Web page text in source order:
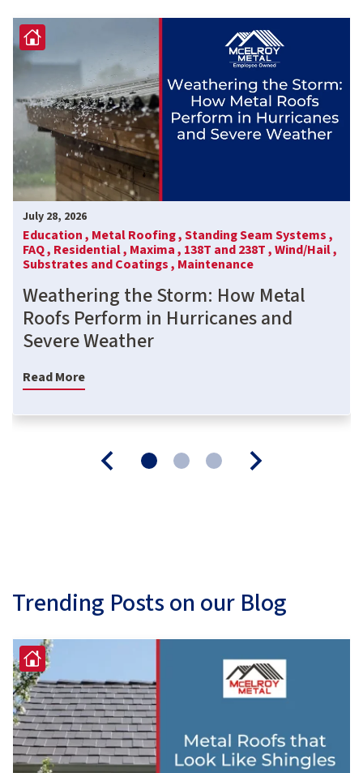
July 28, 2026
Education , Metal Roofing ,Standing Seam Systems ,
FAQ , Residential , Maxima , 138T and 238T ,Wind/Hail ,
Substrates and Coatings , Maintenance
Weathering the Storm: How Metal
Roofs Perform in Hurricanes and
Severe Weather
Read More
Trending Posts on our Blog